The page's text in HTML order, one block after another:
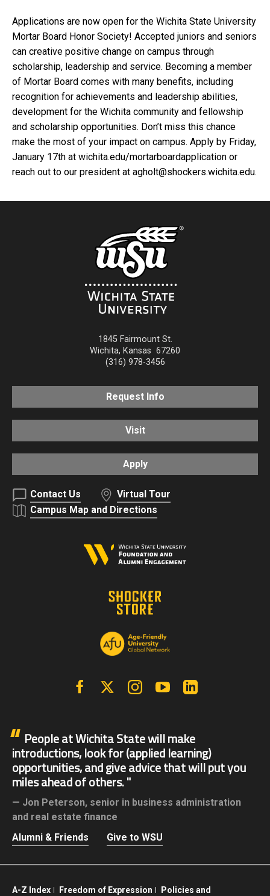
Applications are now open for the Wichita State University
Mortar Board Honor Society! Accepted juniors and seniors
can creative positive change on campus through
scholarship, leadership and service. Becoming a member
of Mortar Board comes with many benefits, including
recognition for achievements and leadership abilities,
development for the Wichita community and fellowship
and scholarship opportunities. Don’t miss this chance
make the most of your impact on campus. Apply by Friday,
January 17th at wichita.edu/mortarboardapplication or
reach out to our president at agholt@shockers.wichita.edu.
1845 Fairmount St.
Wichita, Kansas 67260
(316) 978-3456
Request Info
Visit
Apply
Contact Us
Virtual Tour
Campus Map and Directions
FacebookX | Twitter InstagramYouTube
People at Wichita State will make
introductions, look for (applied learning)
opportunities, and give advice that will put you
miles ahead of others.
Jon Peterson, senior in business administration
and real estate finance
Alumni & Friends
Give to WSU
A-Z Index Freedom of Expression Policies and